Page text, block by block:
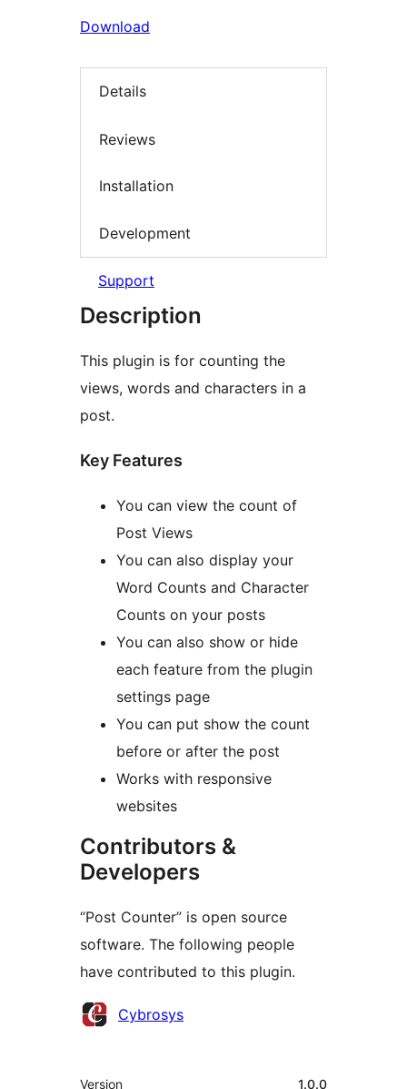
Download
Details
Reviews
Installation
Development
Support
Description
This plugin is for counting the
views, words and characters in a
post.
Key Features
You can view the count of
Post Views
You can also display your
Word Counts and Character
Counts on your posts
You can also show or hide
each feature from the plugin
settings page
You can put show the count
before or after the post
Works with responsive
websites
Contributors &
Developers
“Post Counter” is open source
software. The following people
have contributed to this plugin.
Contributors
Cybrosys
Meta
Version 1.0.0